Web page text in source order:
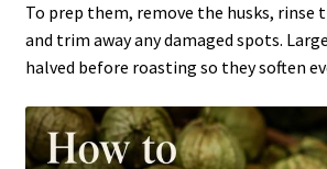
To prep them, remove the husks, rinse
and trim away any damaged spots.
halved before roasting so they soften